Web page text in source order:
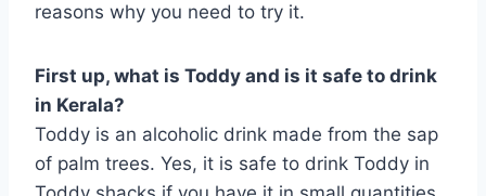
reasons why you need to try it.
First up, what is Toddy and is it safe to drink
in Kerala?
Toddy is an alcoholic drink made from the sap
of palm trees. Yes, it is safe to drink Toddy in